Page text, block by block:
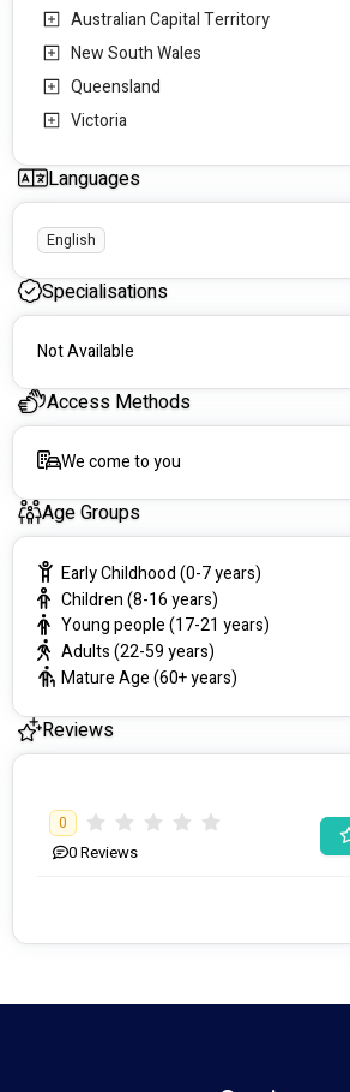
Australian Capital Territory
New South Wales
Queensland
Victoria
Languages
English
Specialisations
Not Available
Access Methods
We come to you
Age Groups
Early Childhood (0-7 years)
Children (8-16 years)
Young people (17-21 years)
Adults (22-59 years)
Mature Age (60+ years)
Reviews
0
0Reviews